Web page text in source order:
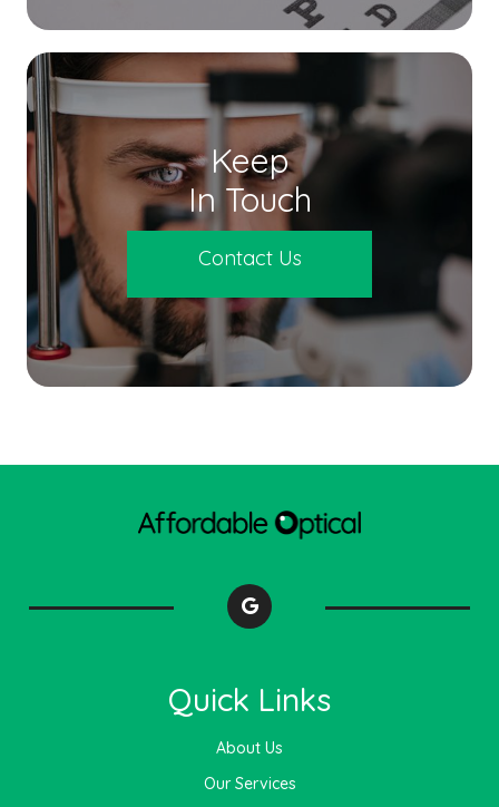
Keep
In Touch
Contact Us
Quick Links
About Us
Our Services